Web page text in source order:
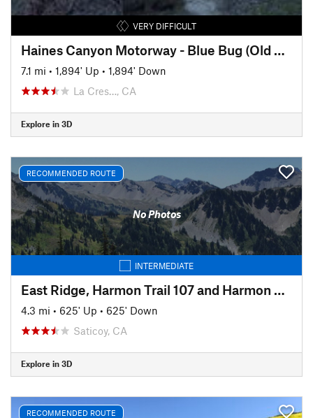
VERY DIFFICULT
Haines Canyon Motorway - Blue Bug (Old Mt. Lukens Trail)
7.1 mi • 1,894' Up • 1,894' Down
La Cres…, CA
Explore in 3D
RECOMMENDED ROUTE
No Photos
INTERMEDIATE
East Ridge, Harmon Trail 107 and Harmon Trail 105
4.3 mi • 625' Up • 625' Down
Saticoy, CA
Explore in 3D
RECOMMENDED ROUTE